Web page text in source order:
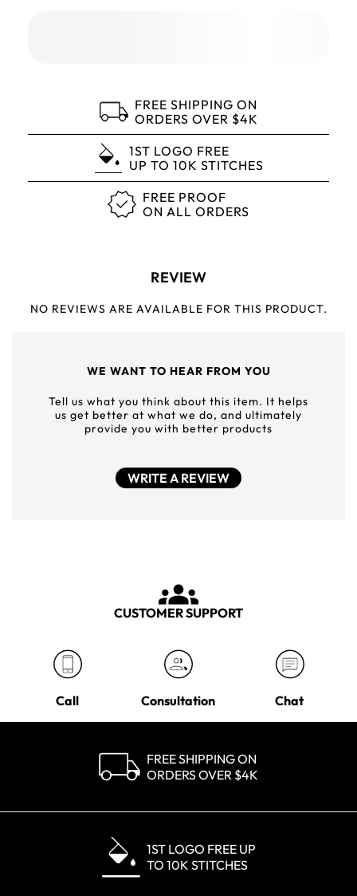
FREE SHIPPING ON
ORDERS OVER $4K
1ST LOGO FREE
UP TO 10K STITCHES
FREE PROOF
ON ALL ORDERS
REVIEW
NO REVIEWS ARE AVAILABLE FOR THIS PRODUCT.
WE WANT TO HEAR FROM YOU
Tell us what you think about this item. It helps
us get better at what we do, and ultimately
provide you with better products
WRITE A REVIEW
CUSTOMER SUPPORT
Call Consultation Chat
FREE SHIPPING ON
ORDERS OVER $4K
1ST LOGO FREE UP
TO 10K STITCHES